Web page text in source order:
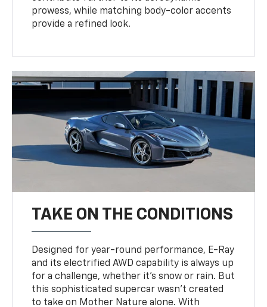
prowess, while matching body-color accents
provide a refined look.
TAKE ON THE CONDITIONS
Designed for year-round performance, E-Ray
and its electrified AWD capability is always up
for a challenge, whether it’s snow or rain. But
this sophisticated supercar wasn’t created
to take on Mother Nature alone. With